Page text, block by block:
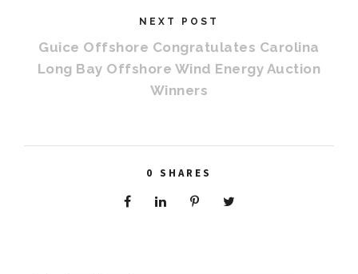
NEXT POST
Guice Offshore Congratulates Carolina
Long Bay Offshore Wind Energy Auction
Winners
0 SHARES